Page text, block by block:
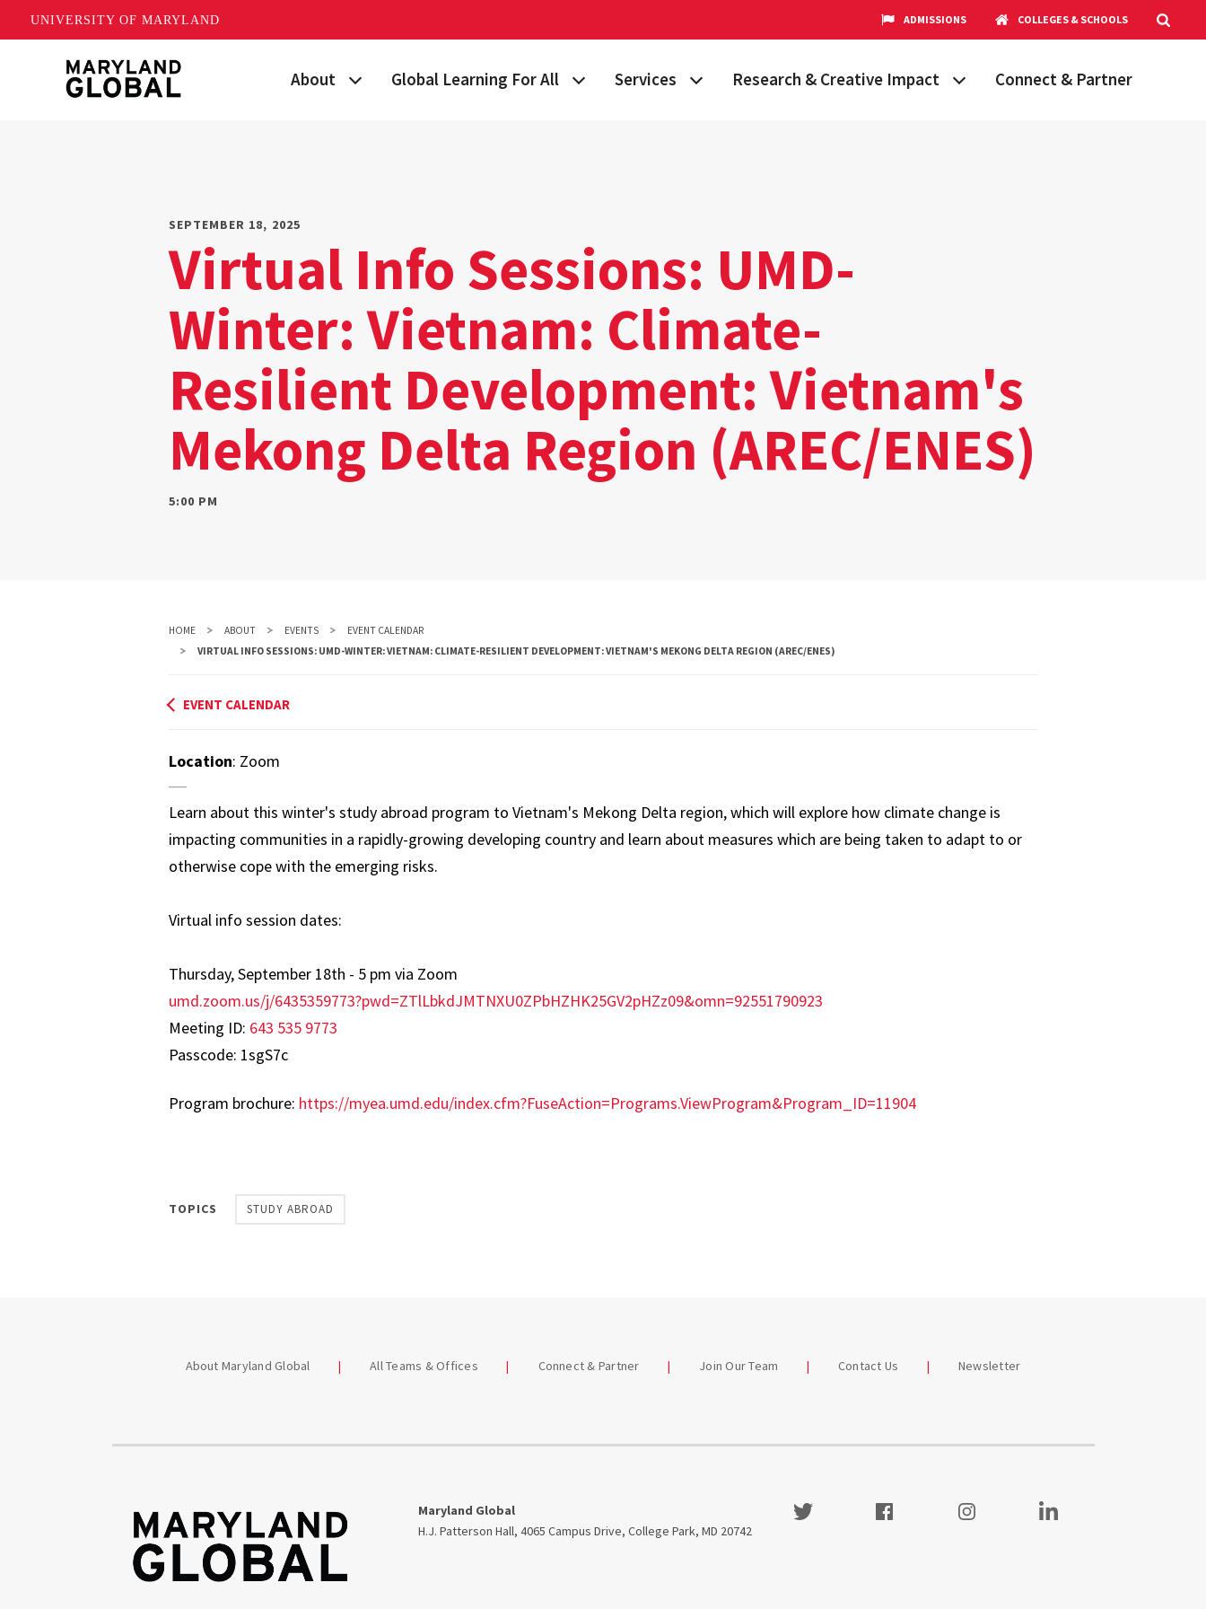
UNIVERSITY OF MARYLAND ADMISSIONS COLLEGES & SCHOOLS
About
Networks
Events
Land Acknowledgement
Global Learning For All
International Students & Scholars
Fellowships & Scholarships
Global Terps
Services
Consulting, Training & Workshops
International Agreements
Research & Creative Impact
Funding & Research Opportunities
Connect & Partner
SEPTEMBER 18, 2025
Virtual Info Sessions: UMD-
Winter: Vietnam: Climate-
Resilient Development: Vietnam's
Mekong Delta Region (AREC/ENES)
5:00 PM
HOME ABOUT EVENTS
EVENT CALENDAR
VIRTUAL INFO SESSIONS: UMD-WINTER: VIETNAM: CLIMATE-RESILIENT DEVELOPMENT: VIETNAM'S MEKONG DELTA REGION (AREC/ENES)
EVENT CALENDAR
Location: Zoom
Learn about this winter's study abroad program to Vietnam's Mekong Delta region, which will explore how climate change is
impacting communities in a rapidly-growing developing country and learn about measures which are being taken to adapt to or
otherwise cope with the emerging risks.
Virtual info session dates:
Thursday, September 18th - 5 pm via Zoom
umd.zoom.us/j/6435359773?pwd=ZTlLbkdJMTNXU0ZPbHZHK25GV2pHZz09&omn=92551790923
Meeting ID: 643 535 9773
Passcode: 1sgS7c
Program brochure: https://myea.umd.edu/index.cfm?FuseAction=Programs.ViewProgram&Program_ID=11904
TOPICS STUDY ABROAD
About Maryland Global All Teams & Offices Connect & Partner Join Our Team Contact Us Newsletter
Maryland Global
H.J. Patterson Hall, 4065 Campus Drive, College Park, MD 20742
Twitter Facebook Instagram Visit our LinkedIn